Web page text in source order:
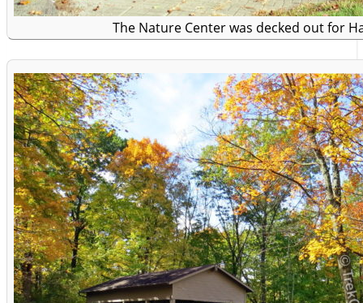
The Nature Center was decked out for